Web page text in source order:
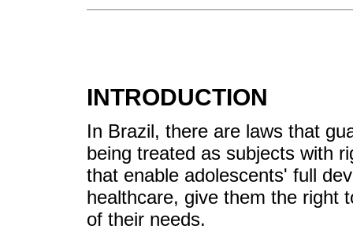
INTRODUCTION
In Brazil, there are laws that
being treated as subjects with
that enable adolescents' full
healthcare, give them the right
of their needs.